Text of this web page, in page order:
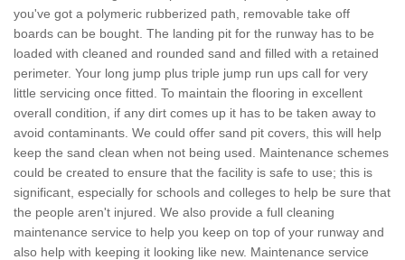
you've got a polymeric rubberized path, removable take off
boards can be bought. The landing pit for the runway has to be
loaded with cleaned and rounded sand and filled with a retained
perimeter. Your long jump plus triple jump run ups call for very
little servicing once fitted. To maintain the flooring in excellent
overall condition, if any dirt comes up it has to be taken away to
avoid contaminants. We could offer sand pit covers, this will help
keep the sand clean when not being used. Maintenance schemes
could be created to ensure that the facility is safe to use; this is
significant, especially for schools and colleges to help be sure that
the people aren't injured. We also provide a full cleaning
maintenance service to help you keep on top of your runway and
also help with keeping it looking like new. Maintenance service